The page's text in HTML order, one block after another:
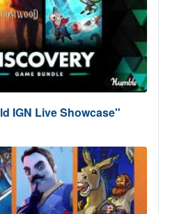
IGN Live Showcase"